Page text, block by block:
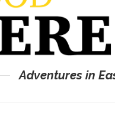
Adventures in